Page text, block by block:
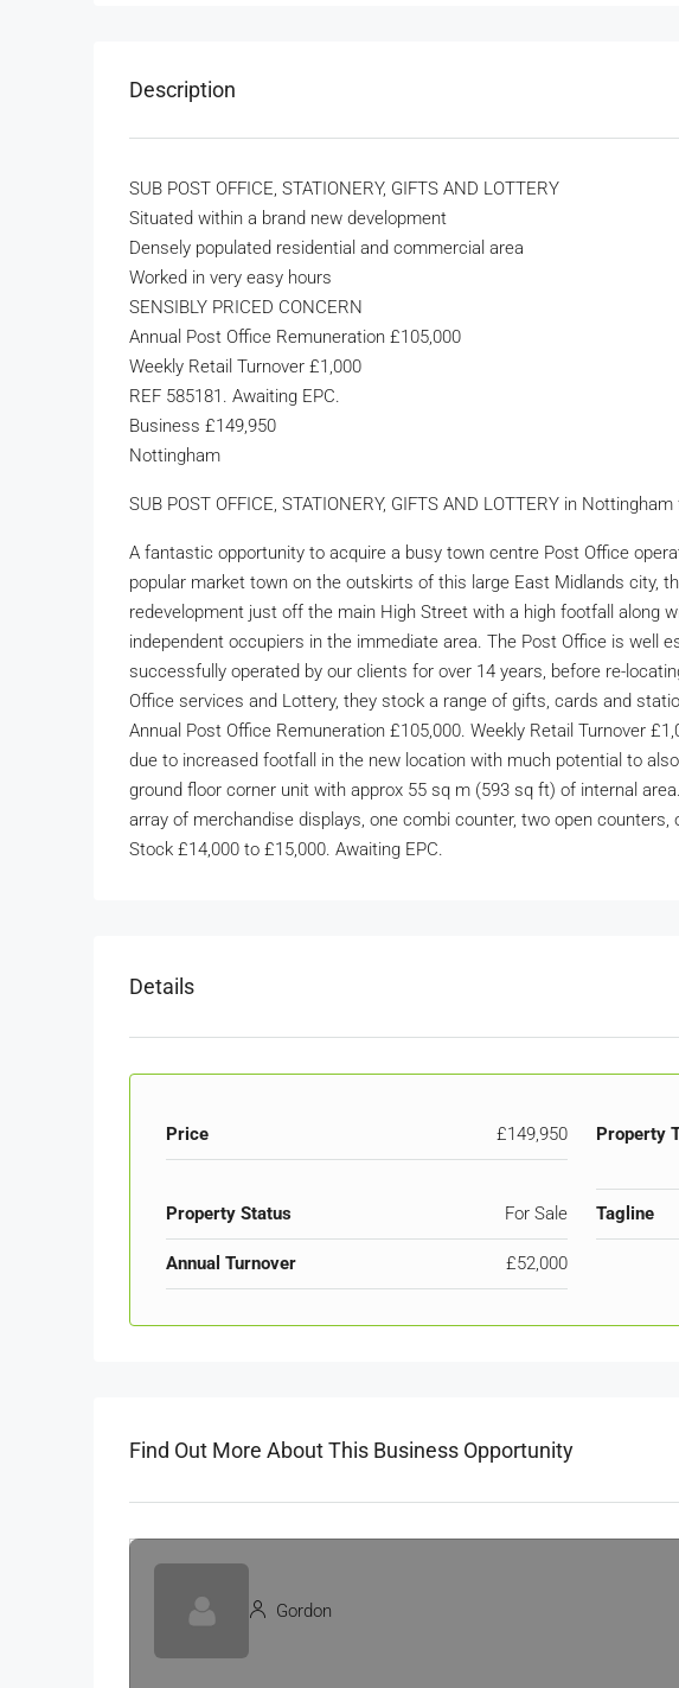
Description
SUB POST OFFICE, STATIONERY, GIFTS AND LOTTERY
Situated within a brand new development
Densely populated residential and commercial area
Worked in very easy hours
SENSIBLY PRICED CONCERN
Annual Post Office Remuneration £105,000
Weekly Retail Turnover £1,000
REF 585181. Awaiting EPC.
Business £149,950
Nottingham
SUB POST OFFICE, STATIONERY, GIFTS AND LOTTERY in
A fantastic opportunity to acquire a busy town centre Post Office
popular market town on the outskirts of this large East Midlands city,
redevelopment just off the main High Street with a high footfall along
independent occupiers in the immediate area. The Post Office is well
successfully operated by our clients for over 14 years, before re-
Office services and Lottery, they stock a range of gifts, cards and
Annual Post Office Remuneration £105,000. Weekly Retail Turnover
due to increased footfall in the new location with much potential to
ground floor corner unit with approx 55 sq m (593 sq ft) of internal
array of merchandise displays, one combi counter, two open
Stock £14,000 to £15,000. Awaiting EPC.
Details
Price £149,950 Property
Property Status For Sale Tagline
Annual Turnover £52,000
Find Out More About This Business Opportunity
Gordon